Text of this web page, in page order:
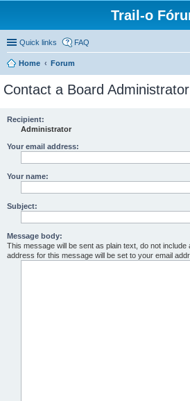
Trail-o
Quick links FAQ
Home Forum
Contact a Board Administrator
Recipient:
Administrator
Your email address:
Your name:
Subject:
Message body:
This message will be sent as plain text, do not
address for this message will be set to your email